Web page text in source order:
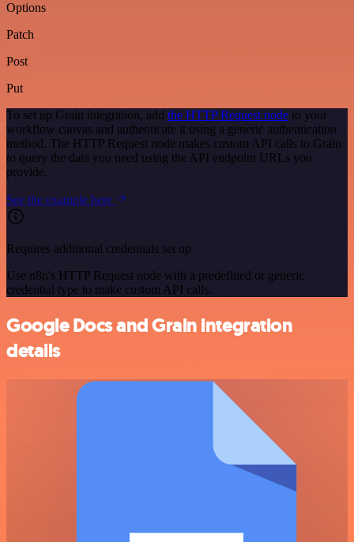
Options
Patch
Post
Put
To set up Grain integration, add the HTTP Request node to your
workflow canvas and authenticate it using a generic authentication
method. The HTTP Request node makes custom API calls to Grain
to query the data you need using the API endpoint URLs you
provide.
See the example here
Requires additional credentials set up
Use n8n's HTTP Request node with a predefined or generic
credential type to make custom API calls.
Google Docs and Grain integration
details